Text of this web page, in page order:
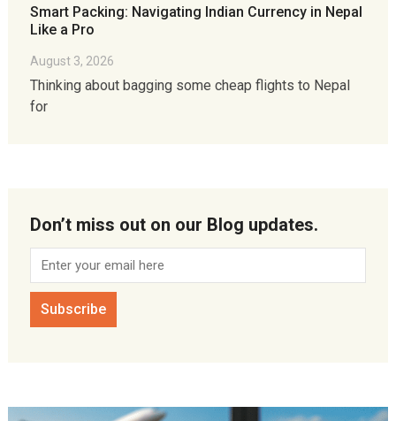
Smart Packing: Navigating Indian Currency in Nepal
Like a Pro
August 3, 2026
Thinking about bagging some cheap flights to Nepal
for
Don’t miss out on our Blog updates.